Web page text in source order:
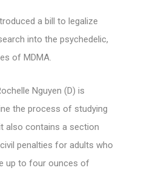
a bill to legalize
into the psychedelic,
of MDMA.
Nguyen (D) is
the process of studying
also contains a section
penalties for adults who
up to four ounces of